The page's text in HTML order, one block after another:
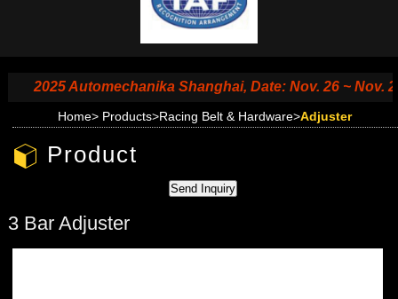
2025 Automechanika Shanghai, Date: Nov. 26 ~ Nov.
Home> Products>Racing Belt & Hardware>Adjuster
Product
3 Bar Adjuster